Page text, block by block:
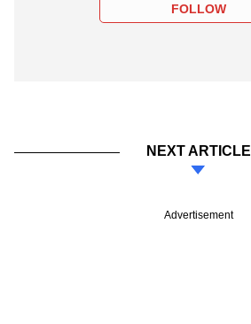
FOLLOW
NEXT ARTICLE
Advertisement